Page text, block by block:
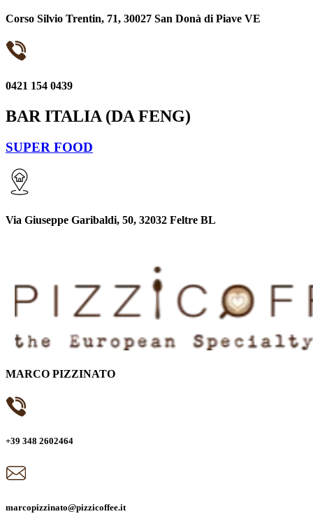
Corso Silvio Trentin, 71, 30027 San Donà di Piave VE
0421 154 0439
BAR ITALIA (DA FENG)
SUPER FOOD
Via Giuseppe Garibaldi, 50, 32032 Feltre BL
MARCO PIZZINATO
+39 348 2602464
marcopizzinato@pizzicoffee.it